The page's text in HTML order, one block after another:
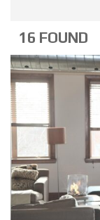
16 FOUND